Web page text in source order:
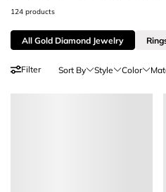
124 products
All Gold Diamond Jewelry
Filter Sort By Style Color